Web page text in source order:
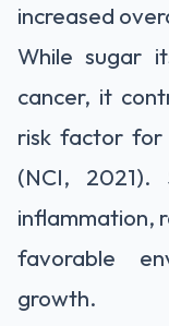
increased
While sugar
cancer, it
risk factor
(NCI, 2021).
inflammation,
favorable
growth.